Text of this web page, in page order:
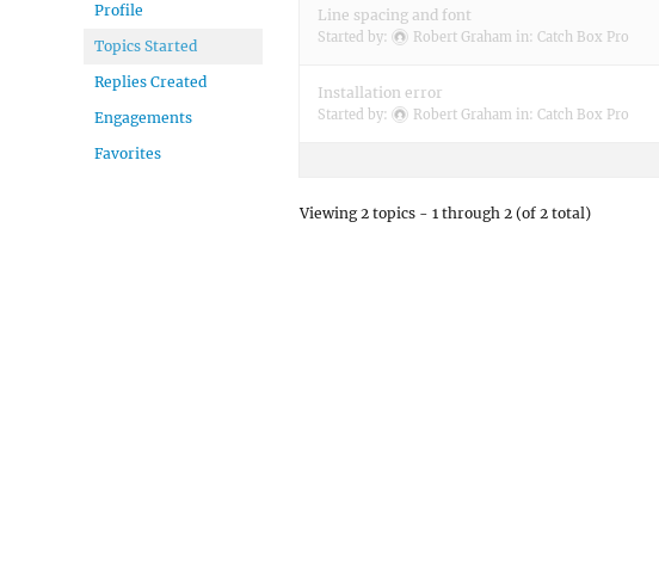
Profile
Topics Started
Replies Created
Engagements
Favorites
Line spacing and font
Started by: Robert Graham in: Catch Box Pro
Installation error
Started by: Robert Graham in: Catch Box Pro
Viewing 2 topics - 1 through 2 (of 2 total)